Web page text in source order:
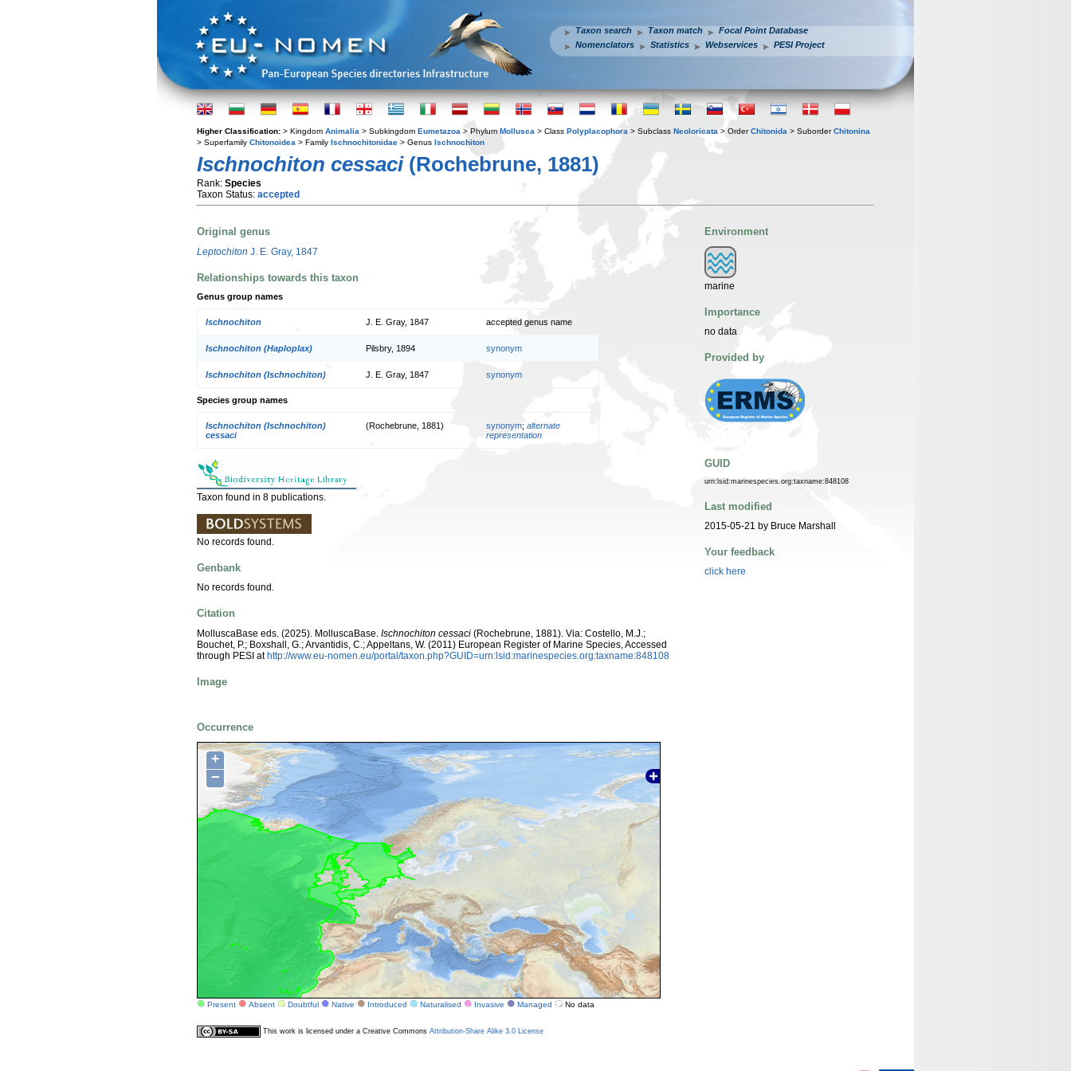
Taxon search Taxon match
Focal Point Database
Nomenclators
Statistics Webservices PESI Project
Higher Classification: > Kingdom Animalia > Subkingdom Eumetazoa > Phylum Mollusca > Class Polyplacophora > Subclass Neoloricata > OrderChitonida > SuborderChitonina
> Superfamily Chitonoidea > Family Ischnochitonidae > Genus Ischnochiton
Ischnochiton cessaci(Rochebrune, 1881)
Rank: Species
Taxon Status: accepted
Original genus
Leptochiton J. E. Gray, 1847
Relationships towards this taxon
Genus group names
Ischnochiton J. E. Gray, 1847 accepted genus name
Ischnochiton (Haploplax) Pilsbry, 1894 synonym
Ischnochiton (Ischnochiton) J. E. Gray, 1847 synonym
Species group names
Ischnochiton (Ischnochiton)
cessaci
(Rochebrune, 1881) synonym; alternate
representation
Taxon found in 8 publications.
No records found.
Genbank
No records found.
Citation
MolluscaBase eds. (2025). MolluscaBase. Ischnochiton cessaci (Rochebrune, 1881). Via: Costello, M.J.;
Bouchet, P.; Boxshall, G.; Arvantidis, C.; Appeltans, W. (2011) European Register of Marine Species, Accessed
through PESI athttp://www.eu-nomen.eu/portal/taxon.php?GUID=urn:lsid:marinespecies.org:taxname:848108
Image
Occurrence
+
−
Present Absent Doubtful Native Introduced Naturalised Invasive Managed No data
Environment
marine
Importance
no data
Provided by
GUID
urn:lsid:marinespecies.org:taxname:848108
Last modified
2015-05-21 by Bruce Marshall
Your feedback
click here
This work is licensed under a Creative Commons Attribution-Share Alike 3.0 License